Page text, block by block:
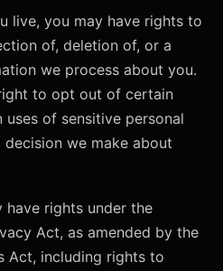
live, you may have rights to
of, deletion of, or a
we process about you.
to opt out of certain
of sensitive personal
we make about
have rights under the
Act, as amended by the
Act, including rights to